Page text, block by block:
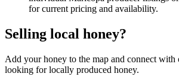
for current pricing and availability.
Selling local honey?
Add your honey to the map and connect with
looking for locally produced honey.